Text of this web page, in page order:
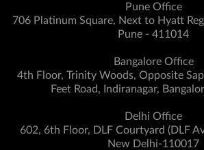
Pune Office
706 Platinum Square, Next to Hyatt
Pune - 411014
Bangalore Office
4th Floor, Trinity Woods, Opposite
Feet Road, Indiranagar,
Delhi Office
602, 6th Floor, DLF Courtyard (DLF
New Delhi-110017